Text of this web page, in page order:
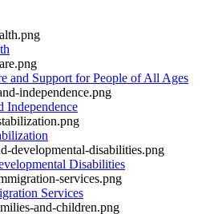
and Support for People of All Ages
Independence
Disabilities
Services